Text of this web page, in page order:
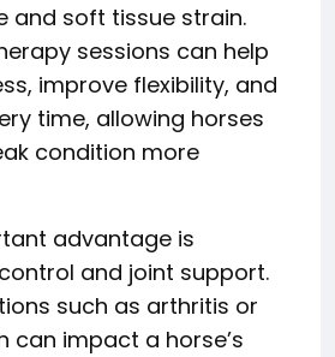
and soft tissue strain.
sessions can help
improve flexibility, and
time, allowing horses
condition more
advantage is
and joint support.
such as arthritis or
can impact a horse’s